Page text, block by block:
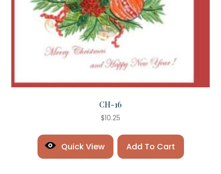
CH-16
$10.25
Quick View Add To Cart